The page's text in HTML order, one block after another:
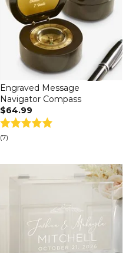
Engraved Message
Navigator Compass
$64.99
(7)